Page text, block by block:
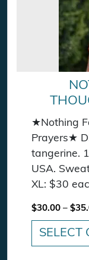
★Nothing
Prayers★
tangerine.
USA.
XL: $30
$30.00 – $
SELECT